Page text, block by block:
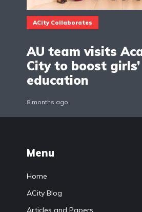
ACity Collaborates
AU team visits
City to boost girls’
education
8 months ago
Menu
Home
ACity Blog
Articles and Papers